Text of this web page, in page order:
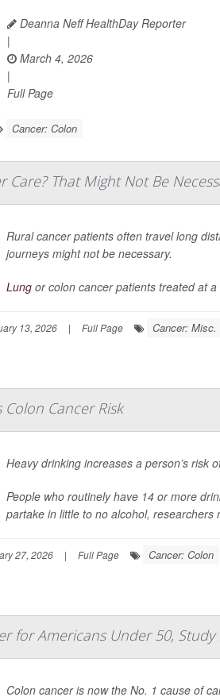
Deanna Neff HealthDay Reporter
|
March 4, 2026
|
Full Page
Cancer: Colon
Care? That Might Not Be
Rural cancer patients often travel long
journeys might not be necessary.
Lungor colon cancer patients treated at a
13, 2026 | Full Page Cancer: Misc.
Colon Cancer Risk
Heavy drinking increases a person’s risk
People who routinely have 14 or more
partake in little to no alcohol, researchers
27, 2026 | Full Page Cancer: Colon
for Americans Under 50, Study
Colon cancer is now the No. 1 cause of